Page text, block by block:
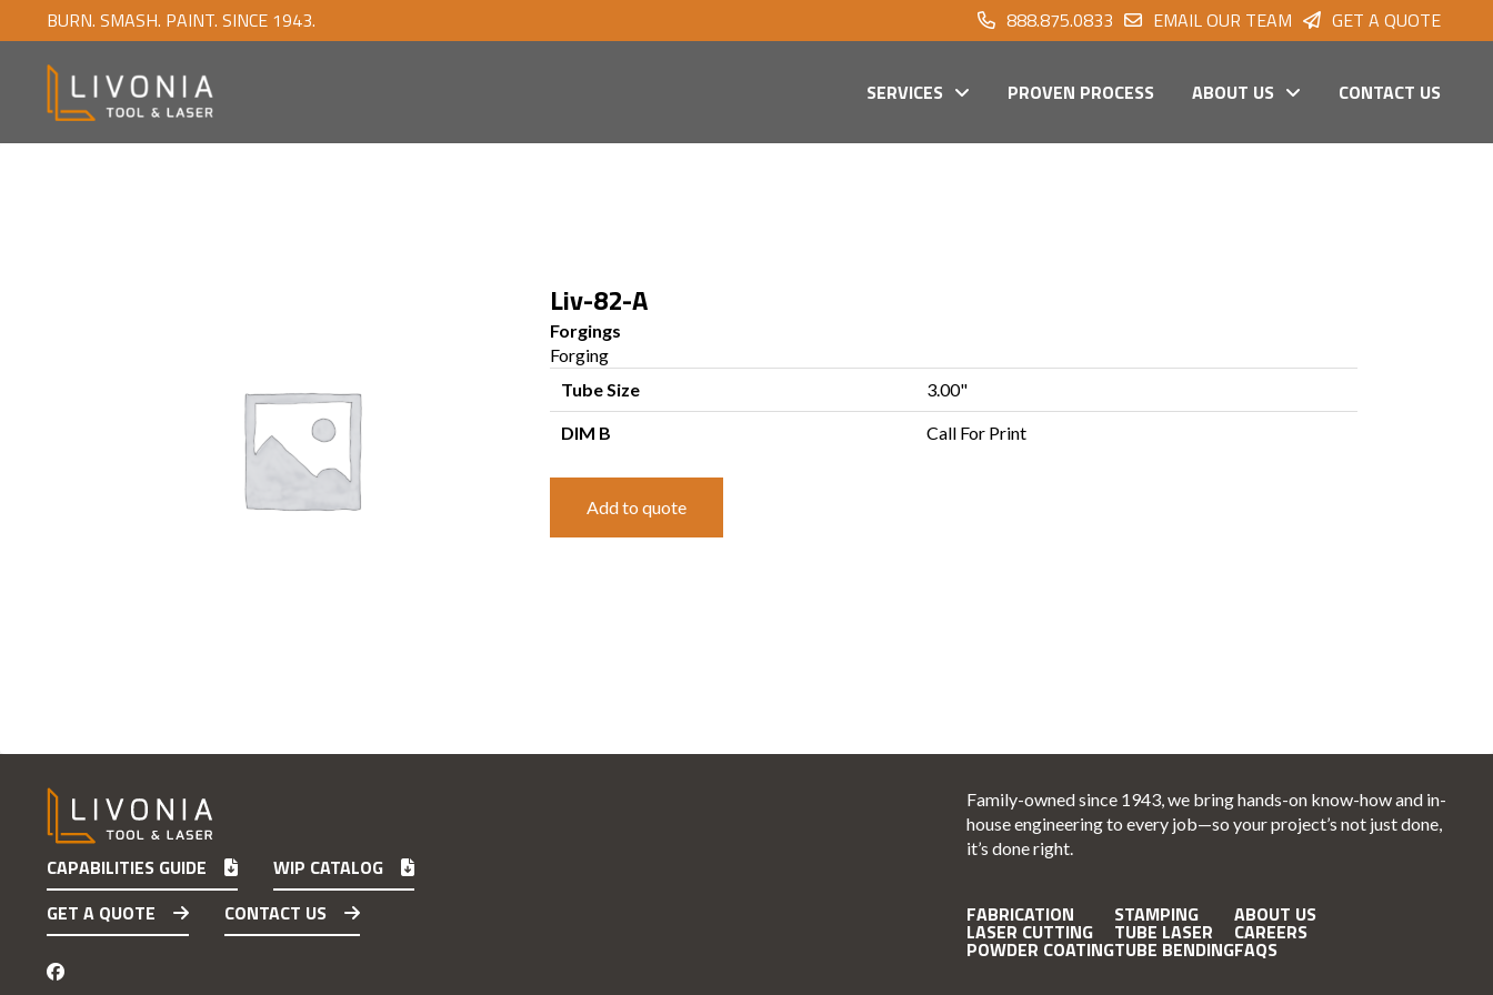
BURN. SMASH. PAINT. SINCE 1943. 888.875.0833 EMAIL OUR TEAM GET A QUOTE
SERVICES PROVEN PROCESS ABOUT US CONTACT US
Liv-82-A
Forgings
Forging
Tube Size
3.00"
DIM B Call For Print
Add to quote
CAPABILITIES GUIDE
WIP CATALOG
GET A QUOTE
CONTACT US
Family-owned since 1943, we bring hands-on know-how and in-
house engineering to every job—so your project’s not just done,
it’s done right.
FABRICATION
LASER CUTTING
POWDER COATING
STAMPING
TUBE LASER
TUBE BENDING
ABOUT US
CAREERS
FAQS